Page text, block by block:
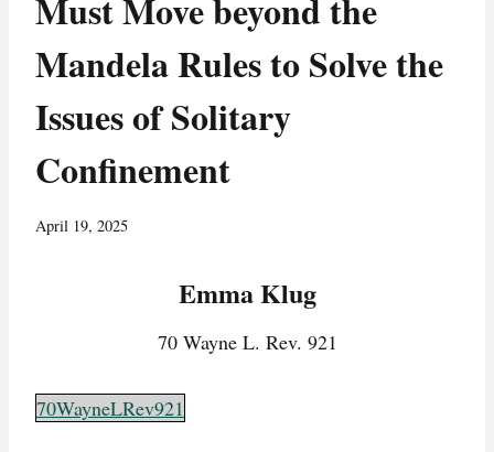
Must Move beyond the
Mandela Rules to Solve the
Issues of Solitary
Confinement
April 19, 2025
Emma Klug
70 Wayne L. Rev. 921
70WayneLRev921